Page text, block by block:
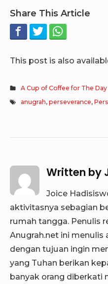
Share This Article
This post is also
A Cup of Coffee for The Day
anugrah,perseverance,
Written by
Joice
aktivitasnya sebagian
rumah tangga. Penulis
Anugrah.net ini menulis
dengan tujuan ingin
yang Tuhan berikan
banyak orang diberkati